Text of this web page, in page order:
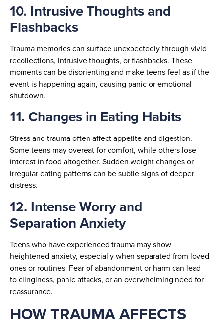
10. Intrusive Thoughts and
Flashbacks
Trauma memories can surface unexpectedly through vivid
recollections, intrusive thoughts, or flashbacks. These
moments can be disorienting and make teens feel as if the
event is happening again, causing panic or emotional
shutdown.
11. Changes in Eating Habits
Stress and trauma often affect appetite and digestion.
Some teens may overeat for comfort, while others lose
interest in food altogether. Sudden weight changes or
irregular eating patterns can be subtle signs of deeper
distress.
12. Intense Worry and
Separation Anxiety
Teens who have experienced trauma may show
heightened anxiety, especially when separated from loved
ones or routines. Fear of abandonment or harm can lead
to clinginess, panic attacks, or an overwhelming need for
reassurance.
HOW TRAUMA AFFECTS